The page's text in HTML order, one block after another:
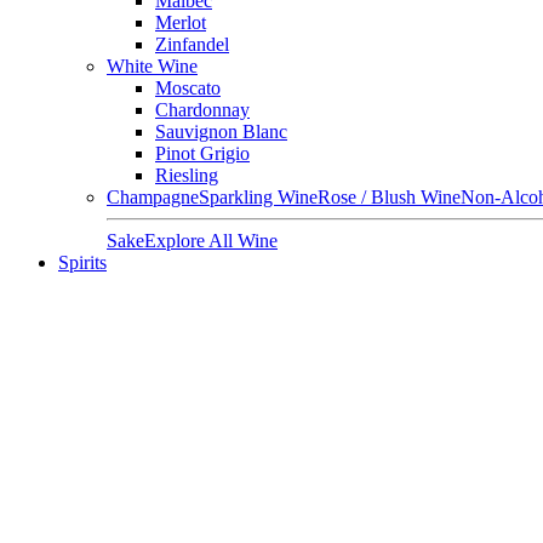
Merlot
Zinfandel
White Wine
Moscato
Chardonnay
Sauvignon Blanc
Pinot Grigio
Riesling
ChampagneSparkling WineRose / Blush WineNon-
SakeExplore All Wine
Spirits